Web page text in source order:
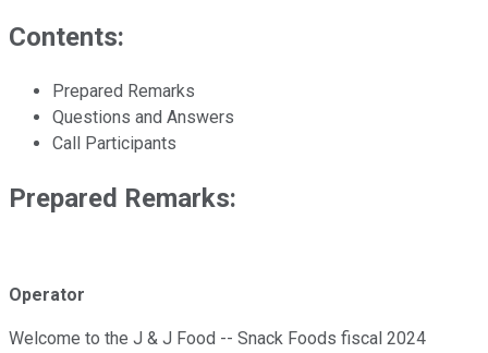
Contents:
Prepared Remarks
Questions and Answers
Call Participants
Prepared Remarks:
Operator
Welcome to the J & J Food -- Snack Foods fiscal 2024